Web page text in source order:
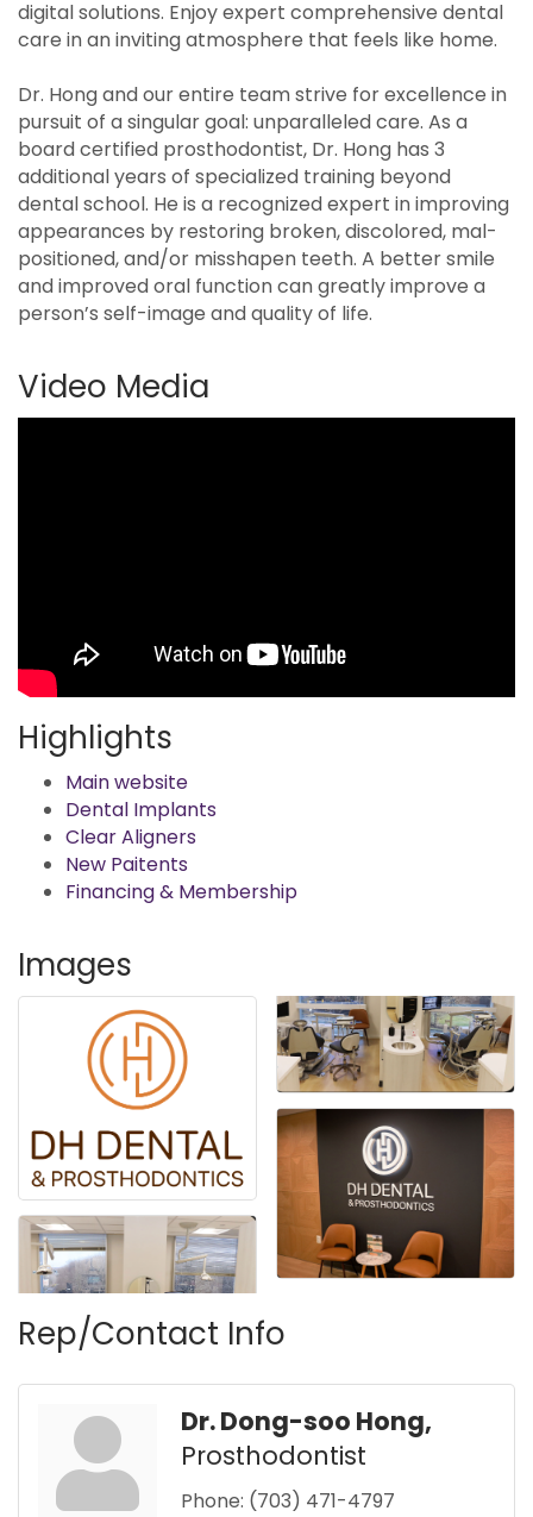
digital solutions. Enjoy expert comprehensive dental
care in an inviting atmosphere that feels like home.
Dr. Hong and our entire team strive for excellence in
pursuit of a singular goal: unparalleled care. As a
board certified prosthodontist, Dr. Hong has 3
additional years of specialized training beyond
dental school. He is a recognized expert in improving
appearances by restoring broken, discolored, mal-
positioned, and/or misshapen teeth. A better smile
and improved oral function can greatly improve a
person’s self-image and quality of life.
Video Media
Highlights
Main website
Dental Implants
Clear Aligners
New Paitents
Financing & Membership
Images
Rep/Contact Info
Dr. Dong-soo Hong,
Prosthodontist
Phone: (703) 471-4797